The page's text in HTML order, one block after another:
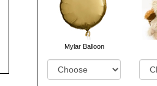
Mylar Balloon